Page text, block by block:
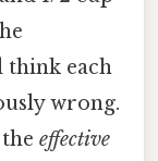
think each
wrong.
effective